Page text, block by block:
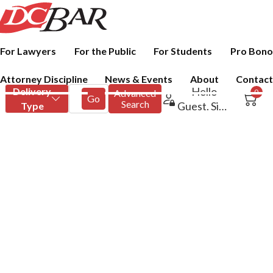
For Lawyers For the Public For Students Pro Bono
Attorney Discipline News & Events About Contact